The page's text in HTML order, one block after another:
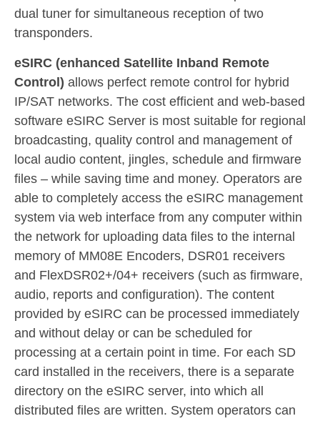
dual tuner for simultaneous reception of two
transponders.
eSIRC (enhanced Satellite Inband Remote
Control) allows perfect remote control for hybrid
IP/SAT networks. The cost efficient and web-based
software eSIRC Server is most suitable for regional
broadcasting, quality control and management of
local audio content, jingles, schedule and firmware
files – while saving time and money. Operators are
able to completely access the eSIRC management
system via web interface from any computer within
the network for uploading data files to the internal
memory of MM08E Encoders, DSR01 receivers
and FlexDSR02+/04+ receivers (such as firmware,
audio, reports and configuration). The content
provided by eSIRC can be processed immediately
and without delay or can be scheduled for
processing at a certain point in time. For each SD
card installed in the receivers, there is a separate
directory on the eSIRC server, into which all
distributed files are written. System operators can